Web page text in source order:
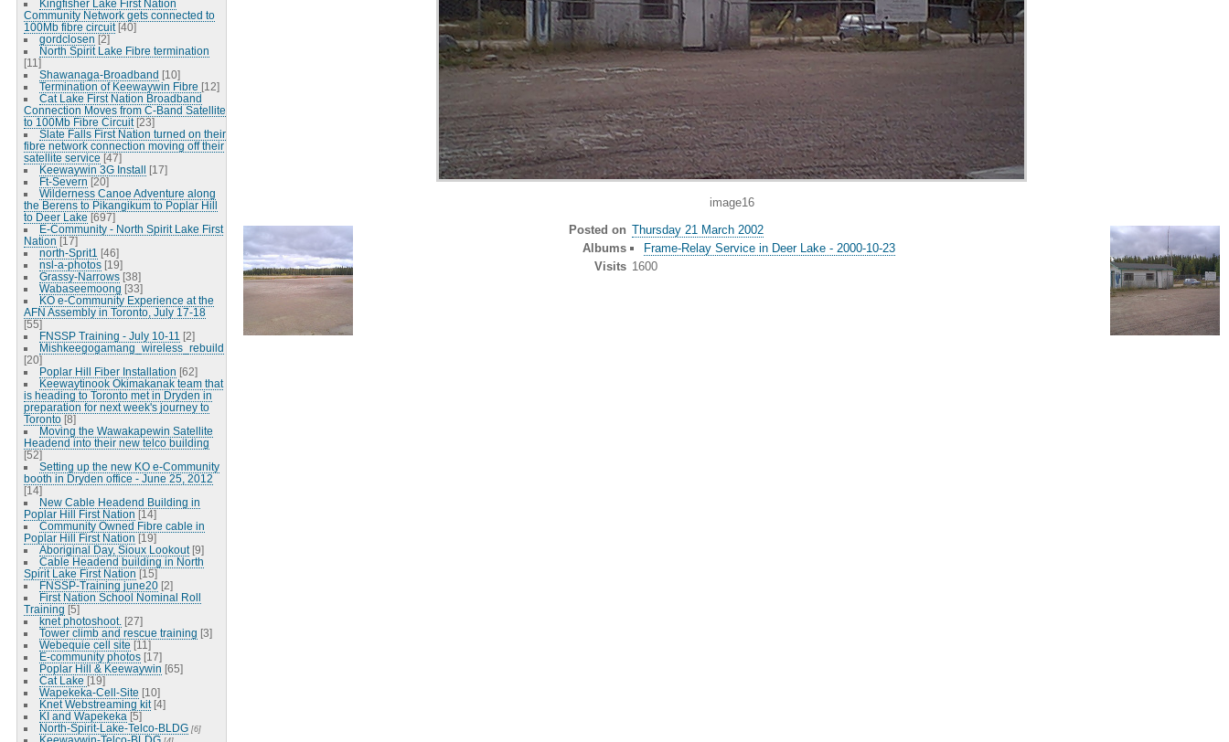
Kingfisher Lake First Nation
Community Network gets connected to
100Mb fibre circuit [40]
gordclosen [2]
North Spirit Lake Fibre termination
[11]
Shawanaga-Broadband [10]
Termination of Keewaywin Fibre [12]
Cat Lake First Nation Broadband
Connection Moves from C-Band Satellite
to 100Mb Fibre Circuit [23]
Slate Falls First Nation turned on their
fibre network connection moving off their
satellite service [47]
Keewaywin 3G Install [17]
Ft-Severn [20]
Wilderness Canoe Adventure along
the Berens to Pikangikum to Poplar Hill
to Deer Lake [697]
E-Community - North Spirit Lake First
Nation [17]
north-Sprit1 [46]
nsl-a-photos [19]
Grassy-Narrows [38]
Wabaseemoong [33]
KO e-Community Experience at the
AFN Assembly in Toronto, July 17-18
[55]
FNSSP Training - July 10-11 [2]
Mishkeegogamang_wireless_rebuild
[20]
Poplar Hill Fiber Installation [62]
Keewaytinook Okimakanak team that
is heading to Toronto met in Dryden in
preparation for next week's journey to
Toronto [8]
Moving the Wawakapewin Satellite
Headend into their new telco building
[52]
Setting up the new KO e-Community
booth in Dryden office - June 25, 2012
[14]
New Cable Headend Building in
Poplar Hill First Nation [14]
Community Owned Fibre cable in
Poplar Hill First Nation [19]
Aboriginal Day, Sioux Lookout [9]
Cable Headend building in North
Spirit Lake First Nation [15]
FNSSP-Training june20 [2]
First Nation School Nominal Roll
Training [5]
knet photoshoot. [27]
Tower climb and rescue training [3]
Webequie cell site [11]
E-community photos [17]
Poplar Hill & Keewaywin [65]
Cat Lake [19]
Wapekeka-Cell-Site [10]
Knet Webstreaming kit [4]
KI and Wapekeka [5]
North-Spirit-Lake-Telco-BLDG [6]
Keewaywin-Telco-BLDG
image16
Posted on Thursday 21 March 2002
Albums
Frame-Relay Service in Deer Lake - 2000-10-23
Visits 1600